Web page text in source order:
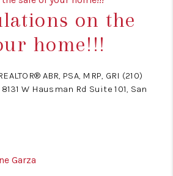
on the
home!!!
ABR, PSA, MRP, GRI (210)
W Hausman Rd Suite 101, San
Garza